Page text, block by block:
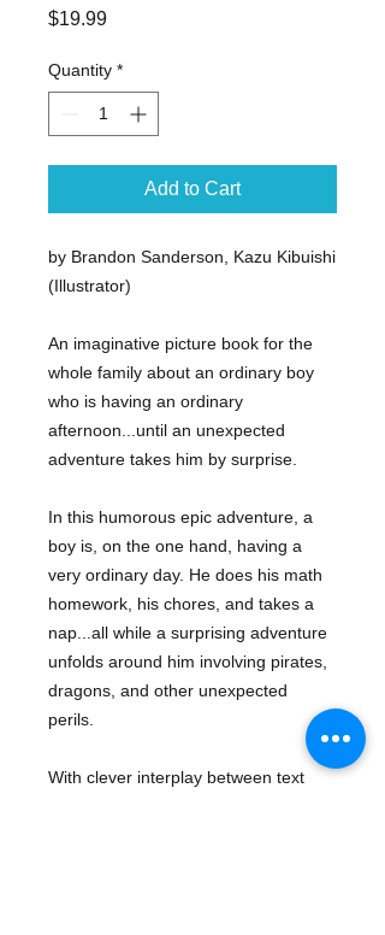
$19.99Price
Quantity *
Add to Cart
by Brandon Sanderson, Kazu Kibuishi
(Illustrator)
An imaginative picture book for the
whole family about an ordinary boy
who is having an ordinary
afternoon...until an unexpected
adventure takes him by surprise.
In this humorous epic adventure, a
boy is, on the one hand, having a
very ordinary day. He does his math
homework, his chores, and takes a
nap...all while a surprising adventure
unfolds around him involving pirates,
dragons, and other unexpected
perils.
With clever interplay between text